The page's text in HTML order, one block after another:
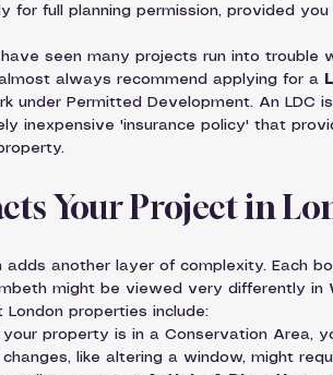
for full planning permission, provided
seen many projects run into trouble
always recommend applying for a
under Permitted Development. An LDC
inexpensive 'insurance policy' that
Your Project in
adds another layer of complexity. Each
might be viewed very differently in
properties include:
your property is in a Conservation Area,
like altering a window, might